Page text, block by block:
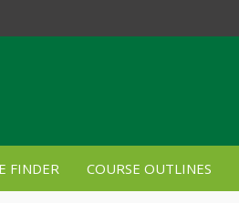
FINDER COURSE OUTLINES